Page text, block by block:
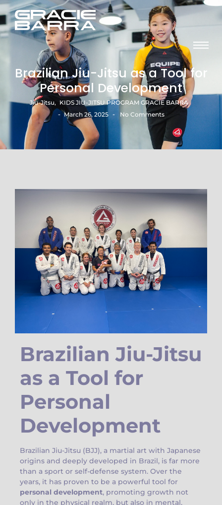
Brazilian Jiu-Jitsu as a Tool for
Personal Development
Jiu-Jitsu, KIDS JIU-JITSU PROGRAM GRACIE BARRA​
- March 26, 2025 - No Comments
Brazilian Jiu-Jitsu
as a Tool for
Personal
Development
Brazilian Jiu-Jitsu (BJJ), a martial art with Japanese
origins and deeply developed in Brazil, is far more
than a sport or self-defense system. Over the
years, it has proven to be a powerful tool for
personal development, promoting growth not
only in the physical realm, but also in mental,